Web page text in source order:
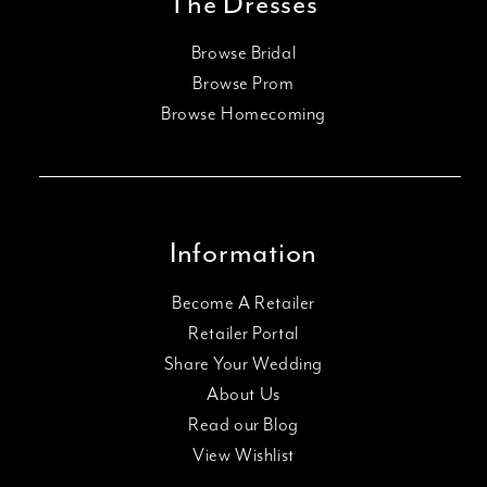
Browse Bridal
Browse Prom
Browse Homecoming
Information
Become A Retailer
Retailer Portal
Share Your Wedding
About Us
Read our Blog
View Wishlist